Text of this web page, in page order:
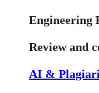
Engineering
Review and
AI &